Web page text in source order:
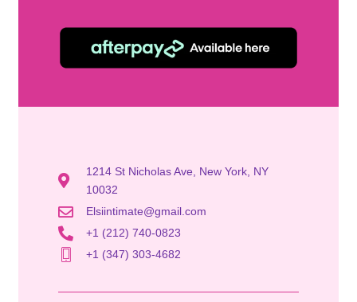
1214 St Nicholas Ave, New York, NY
10032
Elsiintimate@gmail.com
+1 (212) 740-0823
+1 (347) 303-4682